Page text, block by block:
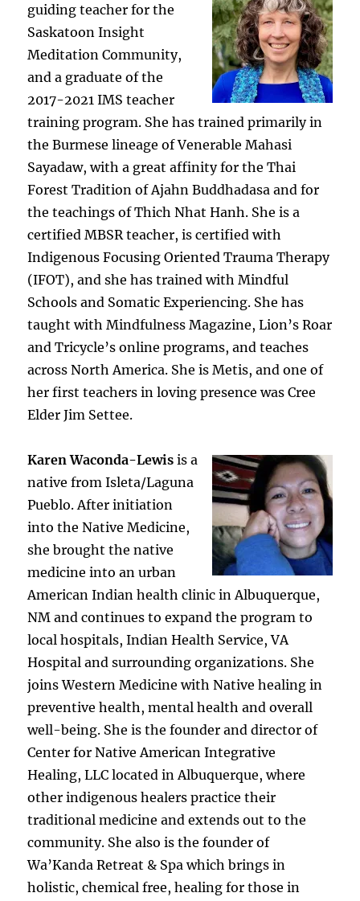
guiding teacher for the
Saskatoon Insight
Meditation Community,
and a graduate of the
2017-2021 IMS teacher
training program. She has trained primarily in
the Burmese lineage of Venerable Mahasi
Sayadaw, with a great affinity for the Thai
Forest Tradition of Ajahn Buddhadasa and for
the teachings of Thich Nhat Hanh. She is a
certified MBSR teacher, is certified with
Indigenous Focusing Oriented Trauma Therapy
(IFOT), and she has trained with Mindful
Schools and Somatic Experiencing. She has
taught with Mindfulness Magazine, Lion’s Roar
and Tricycle’s online programs, and teaches
across North America. She is Metis, and one of
her first teachers in loving presence was Cree
Elder Jim Settee.
Karen Waconda-Lewis is a
native from Isleta/Laguna
Pueblo. After initiation
into the Native Medicine,
she brought the native
medicine into an urban
American Indian health clinic in Albuquerque,
NM and continues to expand the program to
local hospitals, Indian Health Service, VA
Hospital and surrounding organizations. She
joins Western Medicine with Native healing in
preventive health, mental health and overall
well-being. She is the founder and director of
Center for Native American Integrative
Healing, LLC located in Albuquerque, where
other indigenous healers practice their
traditional medicine and extends out to the
community. She also is the founder of
Wa’Kanda Retreat & Spa which brings in
holistic, chemical free, healing for those in